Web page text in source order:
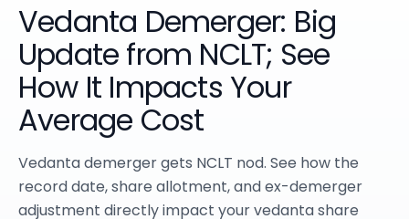
Annual Reports
DRHP Filed Companies
Off Market Annexure
Investor Relations
Stockify Reviews
Contact Stockify
Terms and Conditions
Disclosures
SIP Calculator
Vedanta Demerger: Big
Update from NCLT; See
How It Impacts Your
Average Cost
Vedanta demerger gets NCLT nod. See how the
record date, share allotment, and ex-demerger
adjustment directly impact your vedanta share